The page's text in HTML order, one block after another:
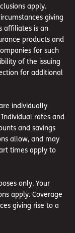
apply.
giving
affiliates is an
products and
for such
of the issuing
for additional
individually
rates and
and savings
allow, and may
times apply to
only. Your
apply. Coverage
giving rise to a